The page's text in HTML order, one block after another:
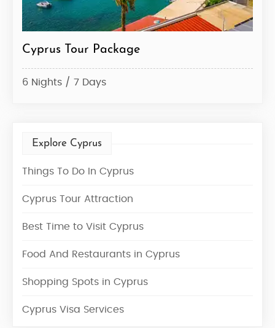
Cyprus Tour Package
6 Nights / 7 Days
Explore Cyprus
Things To Do In Cyprus
Cyprus Tour Attraction
Best Time to Visit Cyprus
Food And Restaurants in Cyprus
Shopping Spots in Cyprus
Cyprus Visa Services